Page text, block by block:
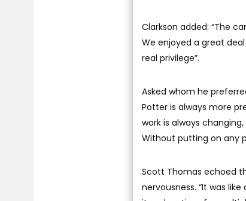
Clarkson added: “The
We enjoyed a great
real privilege”.
Asked whom he
Potter is always more
work is always
Without putting on any
Scott Thomas echoed
nervousness. “It was